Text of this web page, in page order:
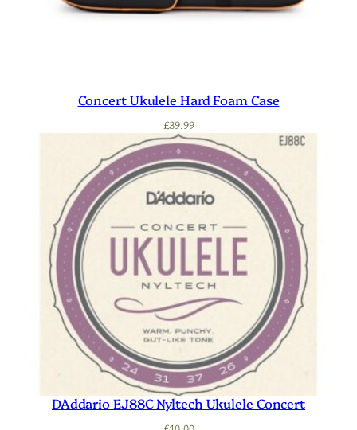
Concert Ukulele Hard Foam Case
£39.99
DAddario EJ88C Nyltech Ukulele Concert